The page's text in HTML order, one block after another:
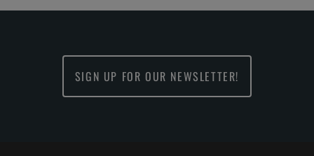
SIGN UP FOR OUR NEWSLETTER!